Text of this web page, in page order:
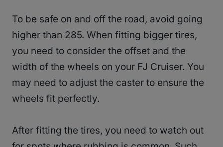
To be safe on and off the road, avoid going
higher than 285. When fitting bigger tires,
you need to consider the offset and the
width of the wheels on your FJ Cruiser. You
may need to adjust the caster to ensure the
wheels fit perfectly.
After fitting the tires, you need to watch out